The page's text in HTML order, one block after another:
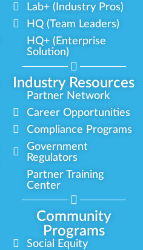
Industry Resources
Lab+ (Industry Pros)
HQ (Team Leaders)
HQ+ (Enterprise
Solution)
Partner Network
Career Opportunities
Compliance Programs
Government
Regulators
Partner Training
Center
Community
Programs
Social Equity